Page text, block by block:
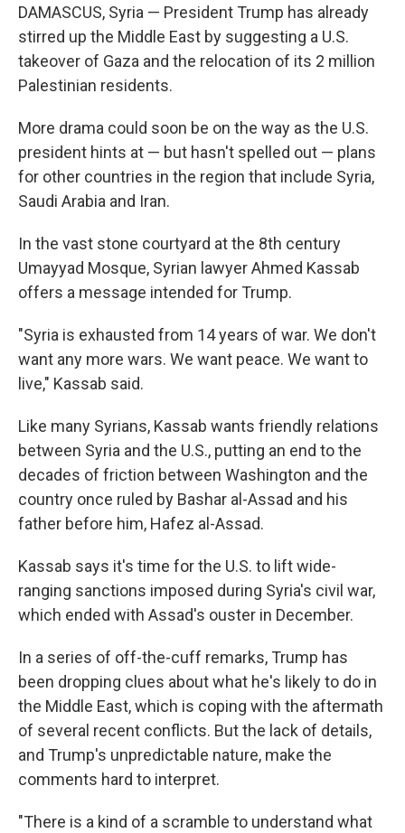
DAMASCUS, Syria — President Trump has already
stirred up the Middle East by suggesting a U.S.
takeover of Gaza and the relocation of its 2 million
Palestinian residents.
More drama could soon be on the way as the U.S.
president hints at — but hasn't spelled out — plans
for other countries in the region that include Syria,
Saudi Arabia and Iran.
In the vast stone courtyard at the 8th century
Umayyad Mosque, Syrian lawyer Ahmed Kassab
offers a message intended for Trump.
"Syria is exhausted from 14 years of war. We don't
want any more wars. We want peace. We want to
live," Kassab said.
Like many Syrians, Kassab wants friendly relations
between Syria and the U.S., putting an end to the
decades of friction between Washington and the
country once ruled by Bashar al-Assad and his
father before him, Hafez al-Assad.
Kassab says it's time for the U.S. to lift wide-
ranging sanctions imposed during Syria's civil war,
which ended with Assad's ouster in December.
In a series of off-the-cuff remarks, Trump has
been dropping clues about what he's likely to do in
the Middle East, which is coping with the aftermath
of several recent conflicts. But the lack of details,
and Trump's unpredictable nature, make the
comments hard to interpret.
"There is a kind of a scramble to understand what